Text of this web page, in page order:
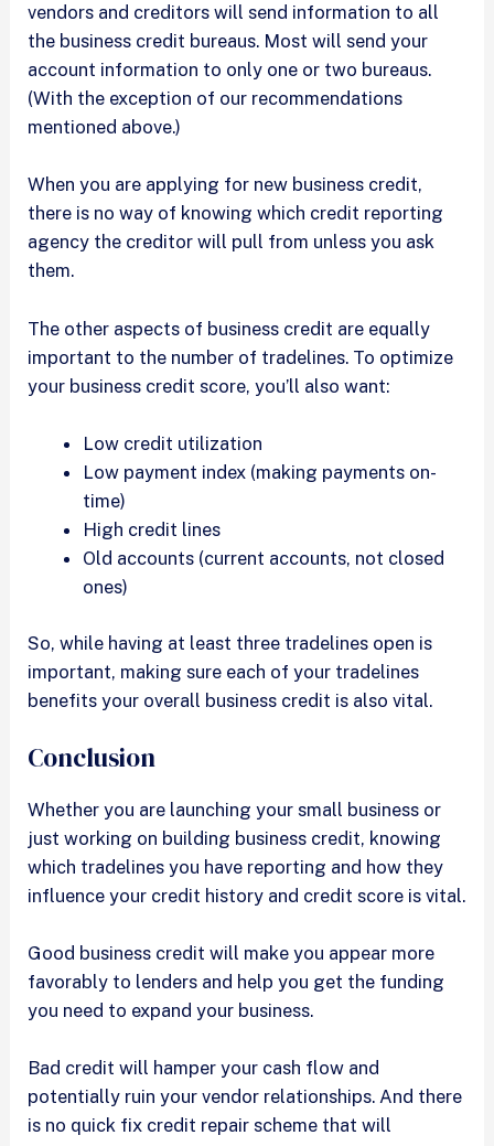
vendors and creditors will send information to all
the business credit bureaus. Most will send your
account information to only one or two bureaus.
(With the exception of our recommendations
mentioned above.)
When you are applying for new business credit,
there is no way of knowing which credit reporting
agency the creditor will pull from unless you ask
them.
The other aspects of business credit are equally
important to the number of tradelines. To optimize
your business credit score, you’ll also want:
Low credit utilization
Low payment index (making payments on-
time)
High credit lines
Old accounts (current accounts, not closed
ones)
So, while having at least three tradelines open is
important, making sure each of your tradelines
benefits your overall business credit is also vital.
Conclusion
Whether you are launching your small business or
just working on building business credit, knowing
which tradelines you have reporting and how they
influence your credit history and credit score is vital.
Good business credit will make you appear more
favorably to lenders and help you get the funding
you need to expand your business.
Bad credit will hamper your cash flow and
potentially ruin your vendor relationships. And there
is no quick fix credit repair scheme that will